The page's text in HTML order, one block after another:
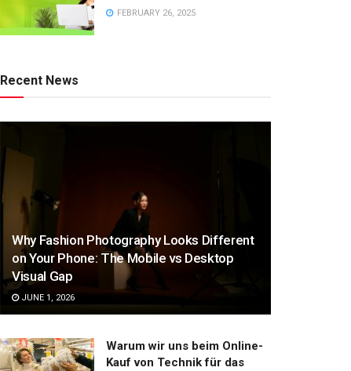
FEBRUARY 26, 2025
Recent News
Why Fashion Photography Looks Different
on Your Phone: The Mobile vs Desktop
Visual Gap
JUNE 1, 2026
Warum wir uns beim Online-
Kauf von Technik für das